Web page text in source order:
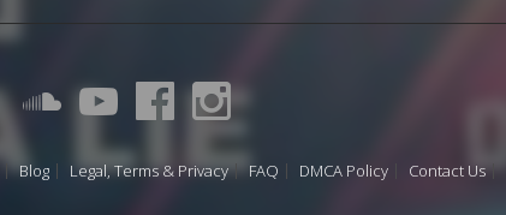
Blog Legal, Terms & Privacy FAQ DMCA Policy Contact Us